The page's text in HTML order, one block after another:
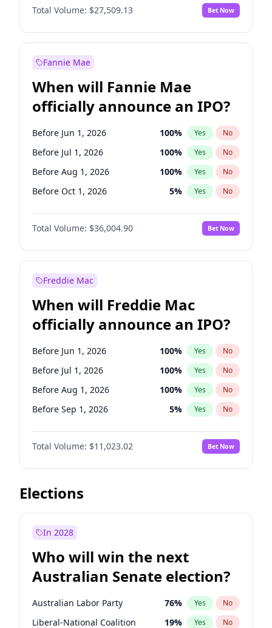
Before Jul 1, 2026 No
Before Jan 1, 2028 93% Yes No
Total Volume: $27,509.13 Bet Now
Fannie Mae
When will Fannie Mae
officially announce an IPO?
Before Jun 1, 2026 100% Yes No
Before Jul 1, 2026 100% Yes No
Before Aug 1, 2026 100% Yes No
Before Oct 1, 2026 5% Yes No
Before Nov 1, 2026 2%
Before Dec 1, 2026 No
Before Jan 1, 2027 11% Yes No
Before Apr 1, 2027
Before May 1, 2027 22% Yes
Before Sep 1, 2026 2 % Yes No
Before Jun 1, 2027 34% Yes No
Before Mar 1, 2027 15% Yes No
Total Volume: $36,004.90 Bet Now
Freddie Mac
When will Freddie Mac
officially announce an IPO?
Before Jun 1, 2026 100% Yes No
Before Jul 1, 2026 100% Yes No
Before Aug 1, 2026 100% Yes No
Before Sep 1, 2026 5% Yes No
Before Oct 1, 2026 6%
Before Nov 1, 2026 No
Before Jan 1, 2027 4% Yes No
Before Feb 1, 2027
Before Jun 1, 2027
Before Apr 1, 2027 11%
Before May 1, 2027 13% Yes No
Total Volume: $11,023.02 Bet Now
Elections
In 2028
Who will win the next
Australian Senate election?
Australian Labor Party 76% Yes No
Liberal-National Coalition 19% Yes No